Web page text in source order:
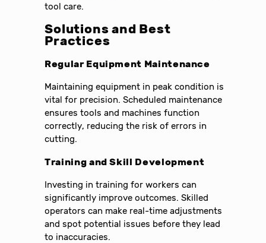
tool care.
Solutions and Best
Practices
Regular Equipment Maintenance
Maintaining equipment in peak condition is
vital for precision. Scheduled maintenance
ensures tools and machines function
correctly, reducing the risk of errors in
cutting.
Training and Skill Development
Investing in training for workers can
significantly improve outcomes. Skilled
operators can make real-time adjustments
and spot potential issues before they lead
to inaccuracies.